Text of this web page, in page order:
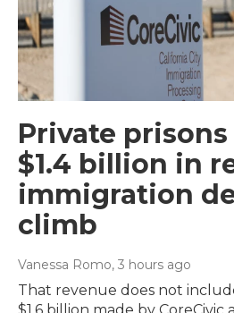
Private
$1.4 billion in
immigration
climb
Vanessa Romo, 3 hours ago
That revenue does not